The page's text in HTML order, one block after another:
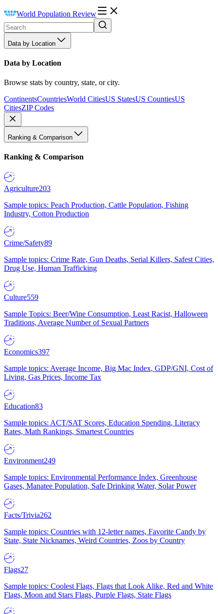
World Population Review
Data by Location
Data by Location
Browse stats by country, state, or city.
ContinentsCountriesWorld CitiesUS StatesUS CountiesUS
CitiesZIP Codes
Ranking & Comparison
Ranking & Comparison
Agriculture203
Sample topics: Peach Production, Cattle Population, Fishing
Industry, Cotton Production
Crime/Safety89
Sample topics: Crime Rate, Gun Deaths, Serial Killers, Safest Cities,
Drug Use, Human Trafficking
Culture559
Sample Topics: Beer/Wine Consumption, Least Racist, Halloween
Traditions, Average Number of Sexual Partners
Economics397
Sample topics: Average Income, Big Mac Index, GDP/GNI, Cost of
Living, Gas Prices, Income Tax
Education83
Sample topics: ACT/SAT Scores, Education Spending, Literacy
Rates, Math Rankings, Smartest Countries
Environment249
Sample topics: Environmental Performance Index, Greenhouse
Gases, Manatee Population, Safe Drinking Water, Solar Power
Facts/Trivia262
Sample topics: Countries with 12-letter names, Favorite Candy by
State, State Nicknames, Weird Countries, Zoos by Country
Flags27
Sample topics: Coolest Flags, Flags that Look Alike, Red and White
Flags, Moon and Stars Flags, Purple Flags, State Flags